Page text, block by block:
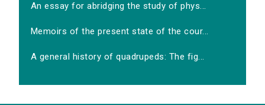
An essay for abridging the study of phys...
Memoirs of the present state of the cour...
A general history of quadrupeds: The fig...